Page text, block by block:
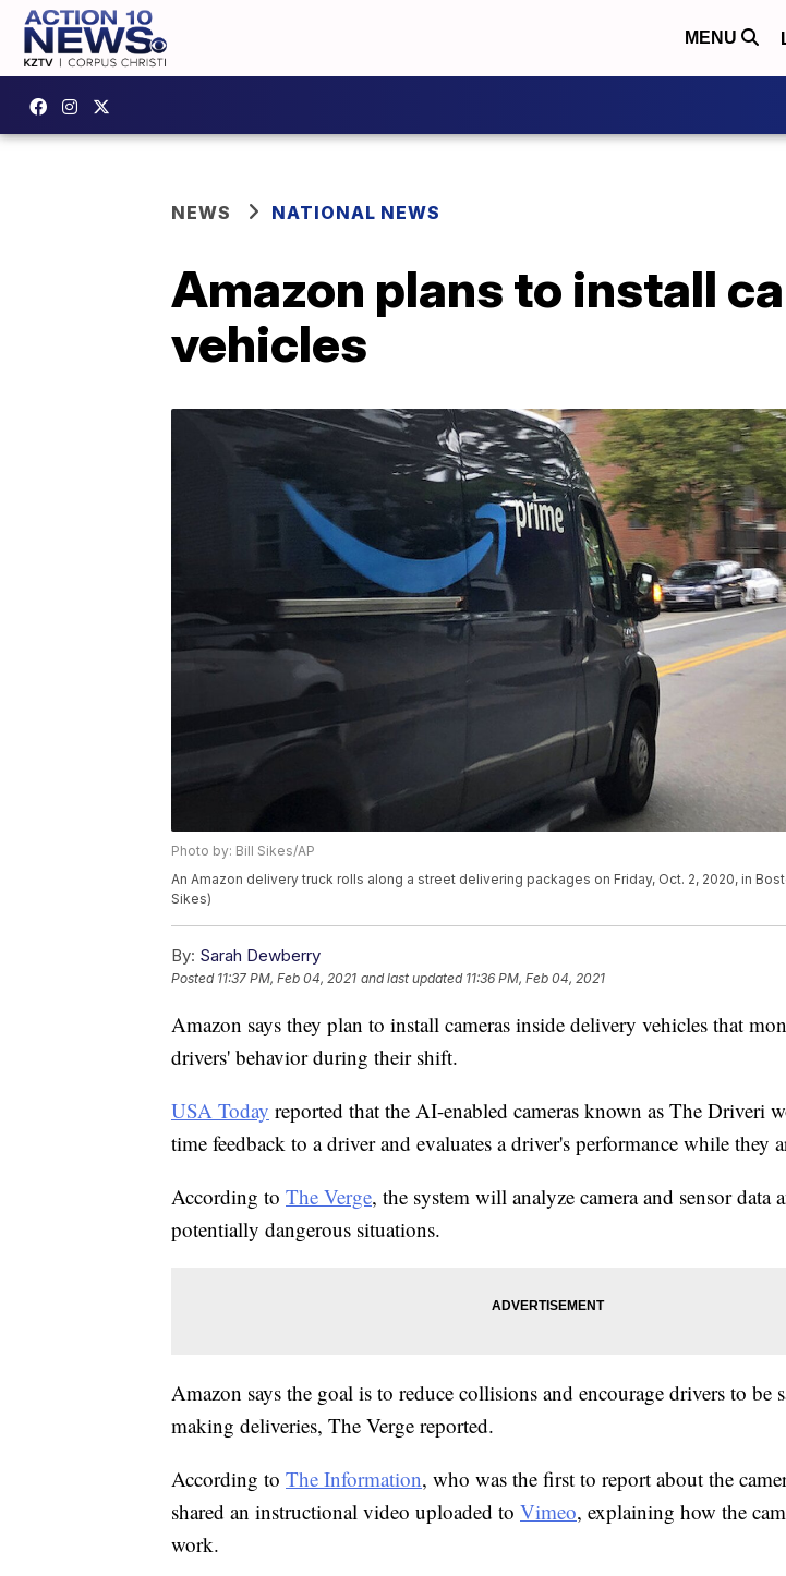
MENU
NEWS NATIONAL NEWS
Amazon plans to install
vehicles
Photo by: Bill Sikes/AP
An Amazon delivery truck rolls along a street delivering packages on Friday, Oct. 2, 2020, in
Sikes)
By: Sarah Dewberry
Posted 11:37 PM, Feb 04, 2021 and last updated 11:36 PM, Feb 04, 2021
Amazon says they plan to install cameras inside delivery vehicles that
drivers' behavior during their shift.
USA Today reported that the AI-enabled cameras known as The Driveri
time feedback to a driver and evaluates a driver's performance while they
According to The Verge, the system will analyze camera and sensor data
potentially dangerous situations.
Amazon says the goal is to reduce collisions and encourage drivers to be
making deliveries, The Verge reported.
According to The Information, who was the first to report about the
shared an instructional video uploaded to Vimeo, explaining how the
work.